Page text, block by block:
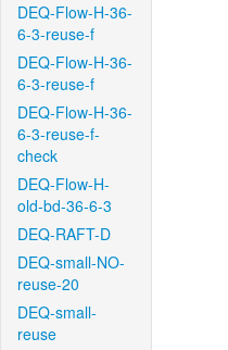
DEQ-Flow-H-36-
6-3-reuse-f
DEQ-Flow-H-36-
6-3-reuse-f
DEQ-Flow-H-36-
6-3-reuse-f-
check
DEQ-Flow-H-
old-bd-36-6-3
DEQ-RAFT-D
DEQ-small-NO-
reuse-20
DEQ-small-
reuse